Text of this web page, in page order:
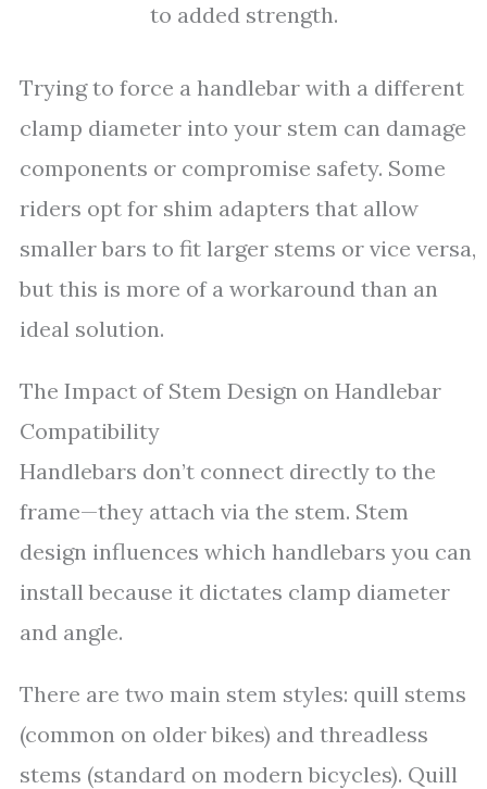
to added strength.
Trying to force a handlebar with a different
clamp diameter into your stem can damage
components or compromise safety. Some
riders opt for shim adapters that allow
smaller bars to fit larger stems or vice versa,
but this is more of a workaround than an
ideal solution.
The Impact of Stem Design on Handlebar
Compatibility
Handlebars don’t connect directly to the
frame—they attach via the stem. Stem
design influences which handlebars you can
install because it dictates clamp diameter
and angle.
There are two main stem styles: quill stems
(common on older bikes) and threadless
stems (standard on modern bicycles). Quill